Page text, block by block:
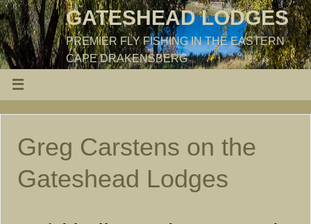
GATESHEAD LODGES
PREMIER FLY FISHING IN THE EASTERN
CAPE DRAKENSBERG
Greg Carstens on the
Gateshead Lodges